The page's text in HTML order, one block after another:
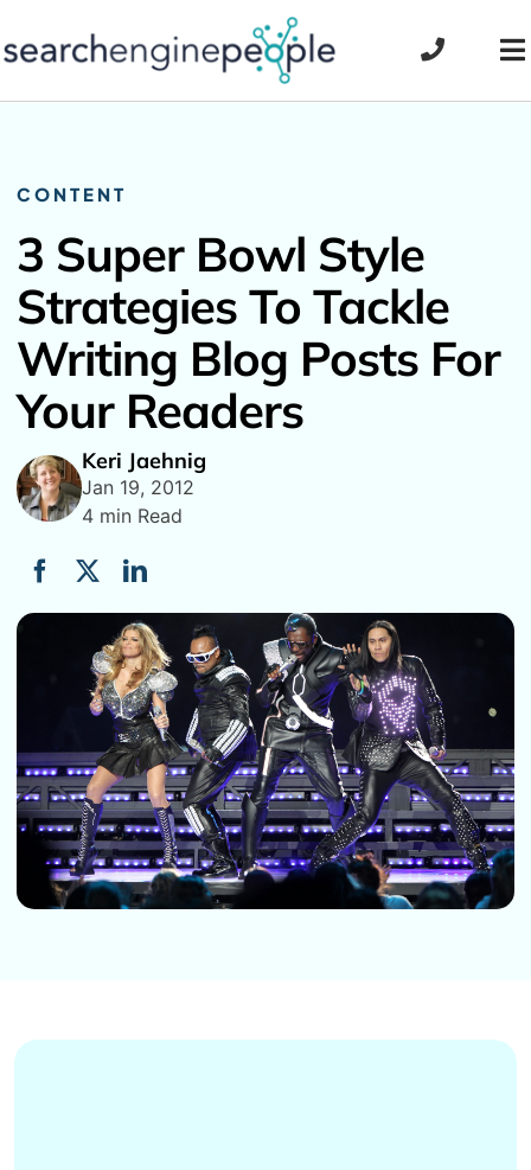
to
CONTENT
3 Super Bowl Style
Strategies To Tackle
Writing Blog Posts For
Your Readers
Keri Jaehnig
Jan 19, 2012
4 min Read